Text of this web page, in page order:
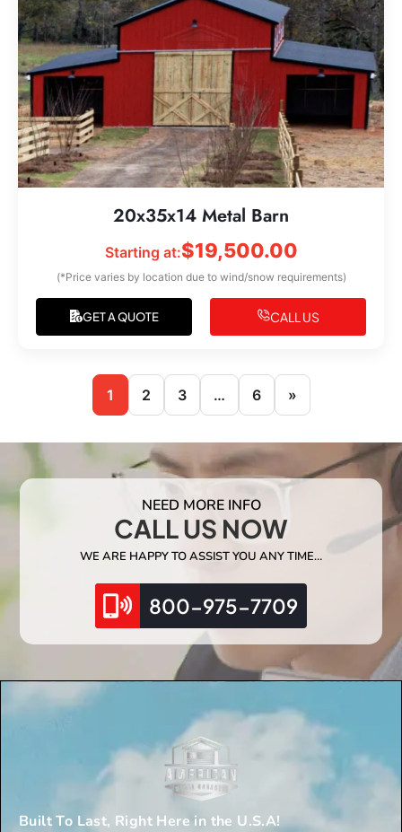
20x35x14 Metal Barn
Starting at:$19,500.00
(*Price varies by location due to wind/snow requirements)
GET A QUOTE CALL US
1 2 3 … 6 »
NEED MORE INFO
CALL US NOW
WE ARE HAPPY TO ASSIST YOU ANY TIME…
800-975-7709
Built To Last, Right Here in the U.S.A!